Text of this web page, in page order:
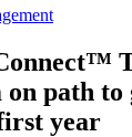
path
year